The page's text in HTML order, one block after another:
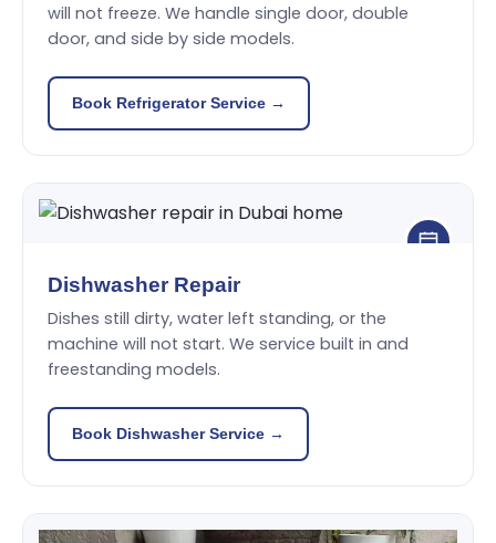
will not freeze. We handle single door, double
door, and side by side models.
Book Refrigerator Service →
Dishwasher Repair
Dishes still dirty, water left standing, or the
machine will not start. We service built in and
freestanding models.
Book Dishwasher Service →